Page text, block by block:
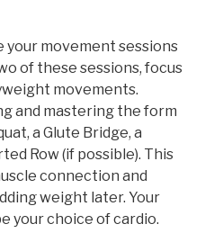
your movement sessions
of these sessions, focus
movements.
and mastering the form
a Glute Bridge, a
Row (if possible). This
connection and
weight later. Your
your choice of cardio.